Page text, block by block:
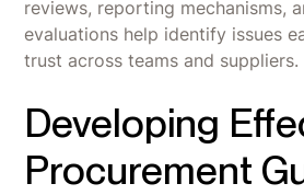
reviews, reporting mechanisms,
evaluations help identify issues
trust across teams and suppliers.
Developing
Procurement